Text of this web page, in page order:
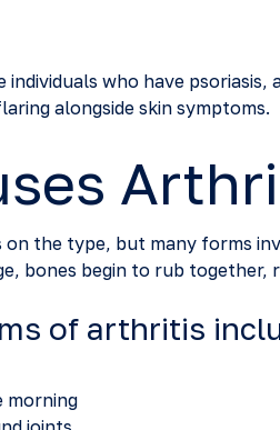
who have
alongside skin symptoms.
on the type, but many forms
bones begin to rub together,
of arthritis
morning